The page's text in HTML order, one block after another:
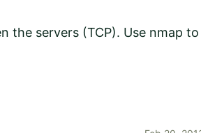
the servers (TCP). Use nmap to